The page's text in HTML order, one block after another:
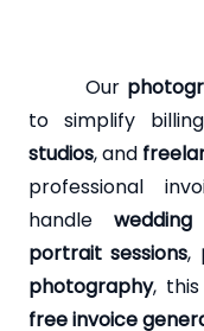
Our
to simplify
studios, and
professional
handle
portrait sessions,
photography,
free invoice